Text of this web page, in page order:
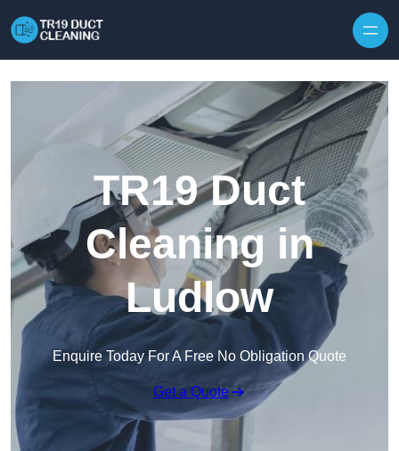
TR19 Duct
Cleaning in
Ludlow
Enquire Today For A Free No Obligation Quote
Get a Quote